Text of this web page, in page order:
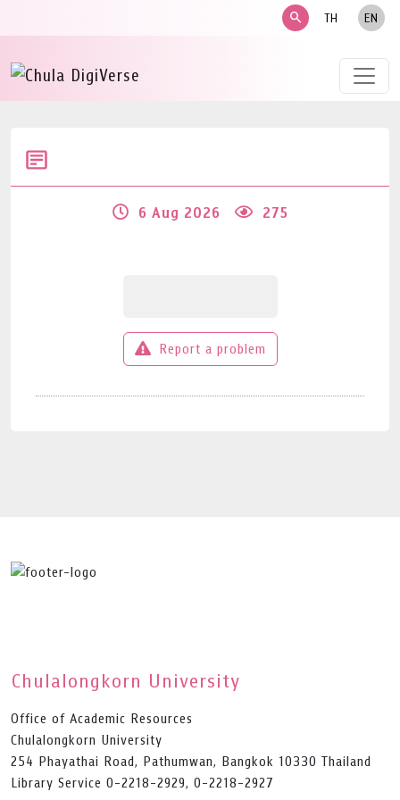
search TH EN
6 Aug 2026 275
Report a problem
Chulalongkorn University
Office of Academic Resources
Chulalongkorn University
254 Phayathai Road, Pathumwan, Bangkok 10330 Thailand
Library Service 0-2218-2929, 0-2218-2927